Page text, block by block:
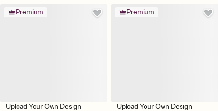
Premium
Upload Your Own Design
Premium
Upload Your Own Design